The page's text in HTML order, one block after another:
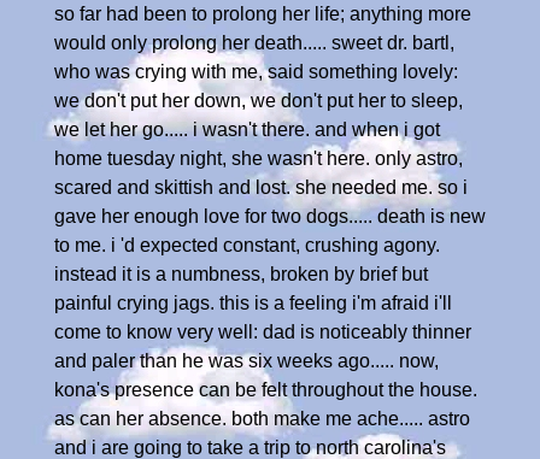
so far had been to prolong her life; anything more
would only prolong her death..... sweet dr. bartl,
who was crying with me, said something lovely:
we don't put her down, we don't put her to sleep,
we let her go..... i wasn't there. and when i got
home tuesday night, she wasn't here. only astro,
scared and skittish and lost. she needed me. so i
gave her enough love for two dogs..... death is new
to me. i 'd expected constant, crushing agony.
instead it is a numbness, broken by brief but
painful crying jags. this is a feeling i'm afraid i'll
come to know very well: dad is noticeably thinner
and paler than he was six weeks ago..... now,
kona's presence can be felt throughout the house.
as can her absence. both make me ache..... astro
and i are going to take a trip to north carolina's